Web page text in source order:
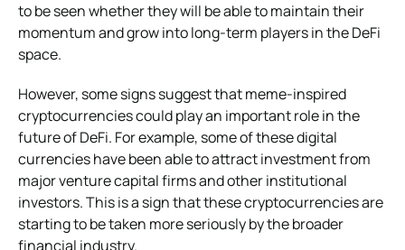
to be seen whether they will be able to maintain their
momentum and grow into long-term players in the DeFi
space.
However, some signs suggest that meme-inspired
cryptocurrencies could play an important role in the
future of DeFi. For example, some of these digital
currencies have been able to attract investment from
major venture capital firms and other institutional
investors. This is a sign that these cryptocurrencies are
starting to be taken more seriously by the broader
financial industry.